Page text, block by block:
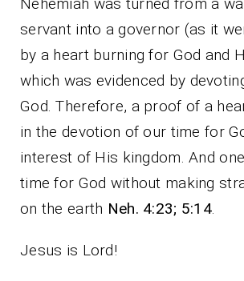
servant into a governor (as it
by a heart burning for God and
which was evidenced by
God. Therefore, a proof of a
in the devotion of our time for
interest of His kingdom. And
time for God without making
on the earth Neh. 4:23; 5:14.
Jesus is Lord!